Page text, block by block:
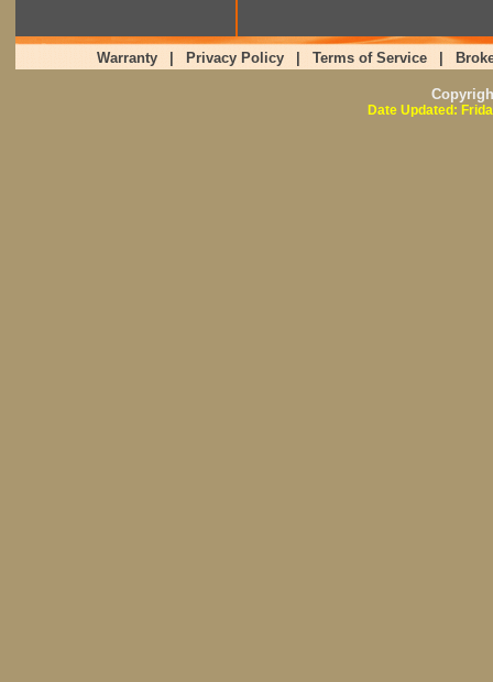
Warranty Privacy Policy Terms of Service
Date Updated: